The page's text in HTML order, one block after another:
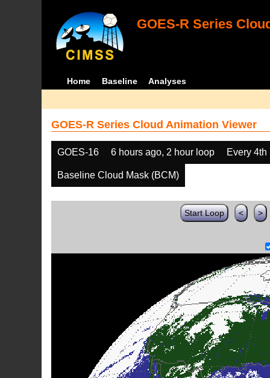
GOES-R Series
Home Baseline Analyses
GOES-R Series Cloud Animation Viewer
GOES-16 6 hours ago, 2 hour loop Every 4th
Baseline Cloud Mask (BCM)
Start Loop < >